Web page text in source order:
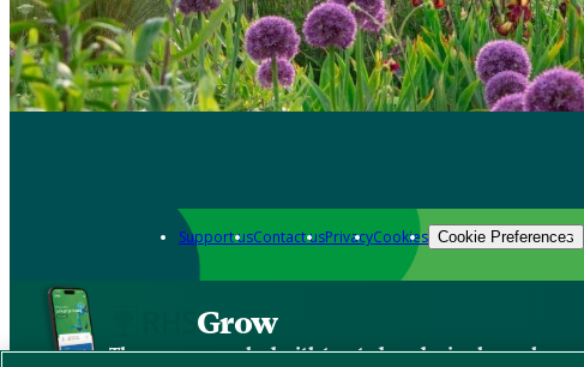
Support usContact usPrivacyCookies Cookie Preferences
Grow
The new app packed with trusted gardening know-how